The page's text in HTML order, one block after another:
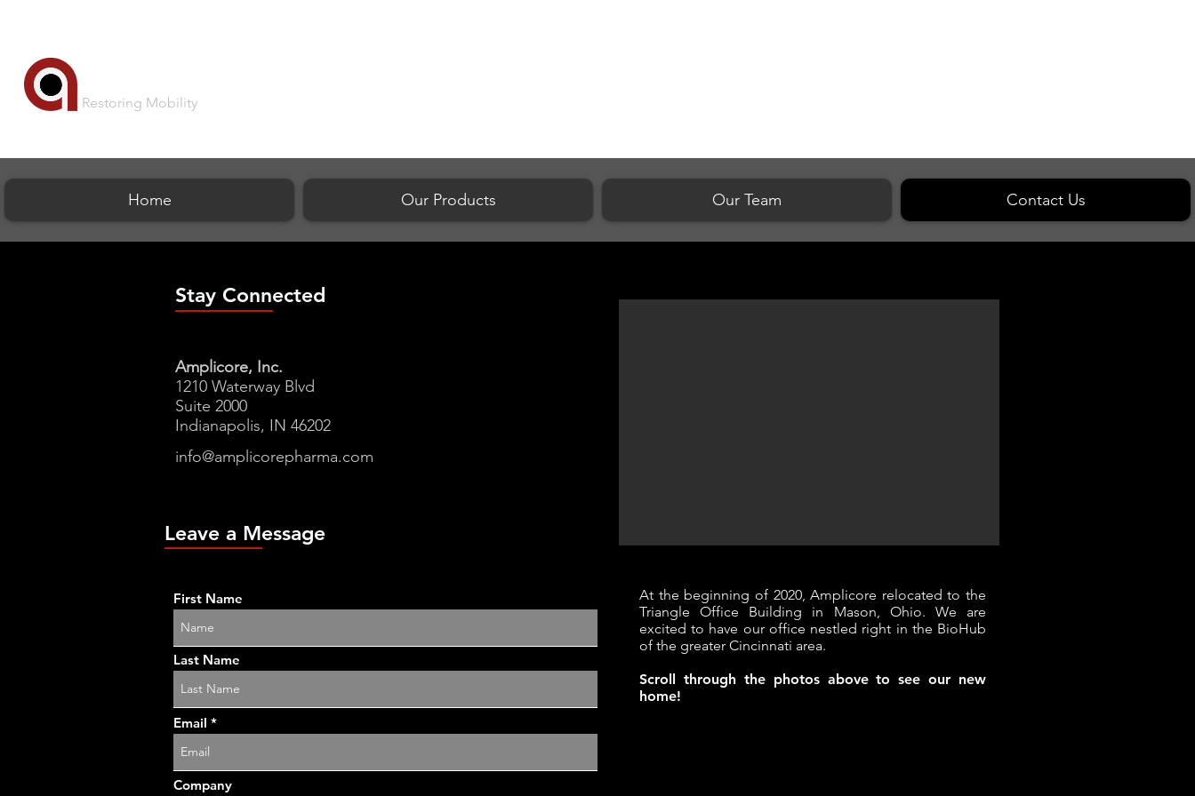
Restoring Mobility
Home Our Products Our Team Contact Us
Stay Connected
Amplicore, Inc.
1210 Waterway Blvd
Suite 2000
Indianapolis, IN 46202
info@amplicorepharma.com
Leave a Message
First Name
Last Name
Email
Company
At the beginning of 2020, Amplicore relocated to the
Triangle Office Building in Mason, Ohio. We are
excited to have our office nestled right in the BioHub
of the greater Cincinnati area.​
Scroll through the photos above to see our new
home!